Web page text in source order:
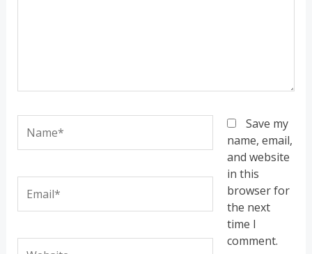
Save my
name, email,
and website
in this
browser for
the next
time I
comment.